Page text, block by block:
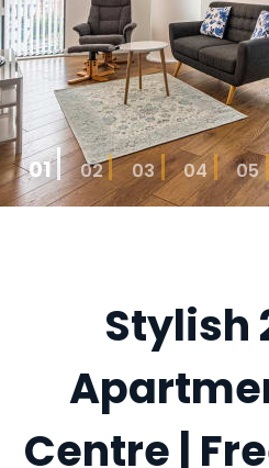
01 02 03 04 05
Stylish
Centre |